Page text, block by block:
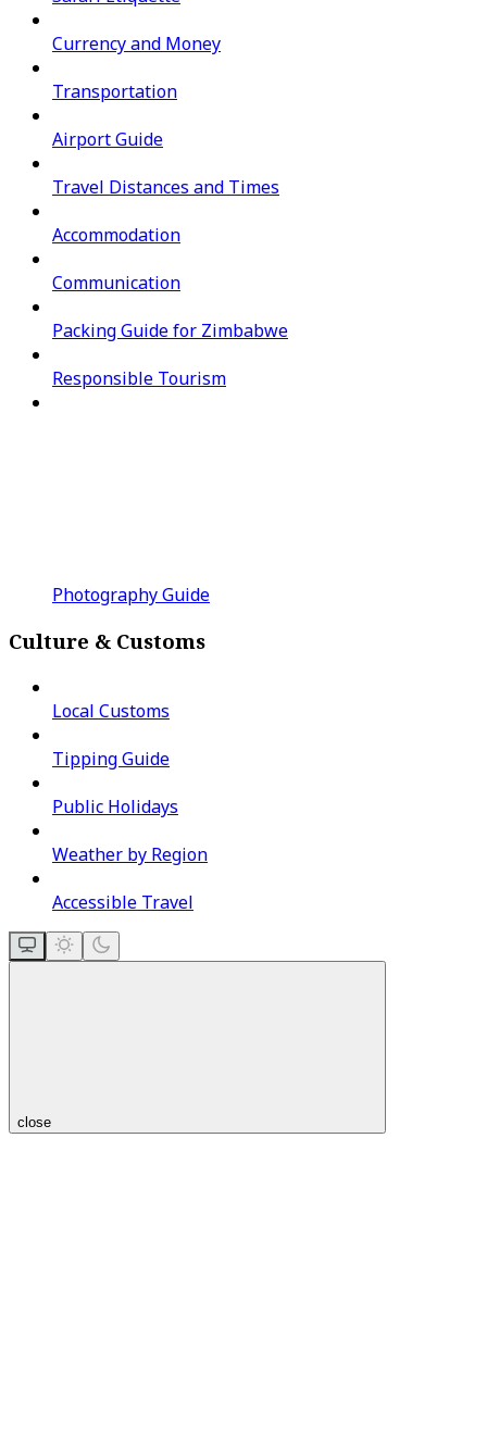
Currency and Money
Transportation
Airport Guide
Travel Distances and Times
Accommodation
Communication
Packing Guide for Zimbabwe
Responsible Tourism
Photography Guide
Culture & Customs
Local Customs
Tipping Guide
Public Holidays
Weather by Region
Accessible Travel
close